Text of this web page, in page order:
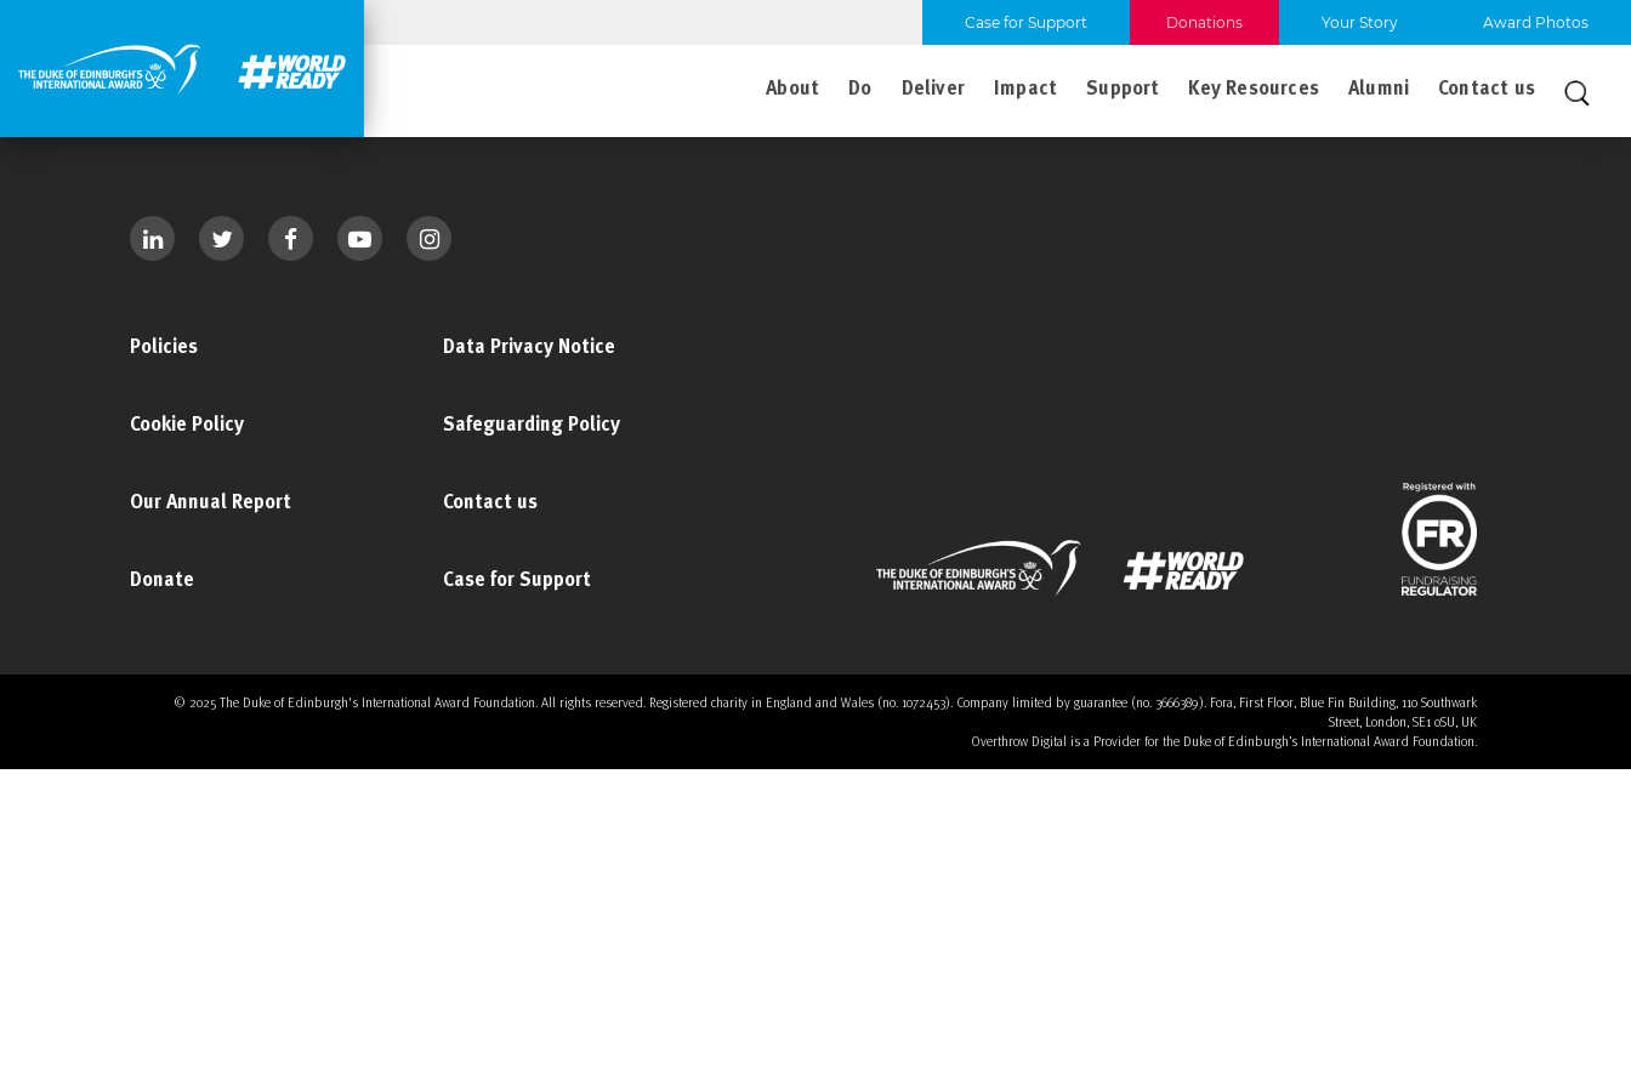
Case for Support Donations Your Story Award Photos
About Do Deliver Impact Support Key Resources Alumni Contact us
Policies Data Privacy Notice
Cookie Policy Safeguarding Policy
Our Annual Report Contact us
Donate Case for Support
© 2025 The Duke of Edinburgh's International Award Foundation. All rights reserved. Registered charity in England and Wales (no. 1072453). Company limited by guarantee (no. 3666389). Fora, First Floor, Blue Fin Building, 110 Southwark
Street, London, SE1 0SU, UK
Overthrow Digital is a Provider for the Duke of Edinburgh’s International Award Foundation.